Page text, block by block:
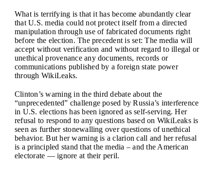
What is terrifying is that it has become abundantly clear
that U.S. media could not protect itself from a directed
manipulation through use of fabricated documents right
before the election. The precedent is set: The media will
accept without verification and without regard to illegal or
unethical provenance any documents, records or
communications published by a foreign state power
through WikiLeaks.
Clinton’s warning in the third debate about the
“unprecedented” challenge posed by Russia’s interference
in U.S. elections has been ignored as self-serving. Her
refusal to respond to any questions based on WikiLeaks is
seen as further stonewalling over questions of unethical
behavior. But her warning is a clarion call and her refusal
is a principled stand that the media – and the American
electorate — ignore at their peril.